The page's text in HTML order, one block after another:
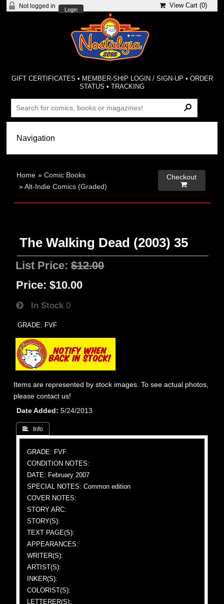
Not logged in
Login
View Cart (0)
GIFT CERTIFICATES • MEMBER-SHIP LOGIN / SIGN-UP • ORDER
STATUS •TRACKING
Home »Comic Books
»Alt-Indie Comics (Graded)
Checkout

The Walking Dead (2003) 35
List Price:$12.00
Price: $10.00
In Stock 0
GRADE: FVF
Items are represented by stock images. To see actual photos,
please contact us!
Date Added
5/24/2013
 Info
GRADE: FVF
CONDITION NOTES:
DATE: February 2007
SPECIAL NOTES: Common edition
COVER NOTES:
STORY ARC:
STORY(S):
TEXT PAGE(S):
APPEARANCES:
WRITER(S):
ARTIST(S):
INKER(S):
COLORIST(S):
LETTERER(S):